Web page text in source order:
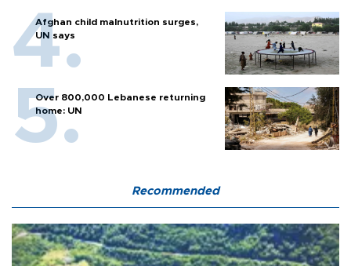
Afghan child malnutrition surges,
UN says
Over 800,000 Lebanese returning
home: UN
Recommended